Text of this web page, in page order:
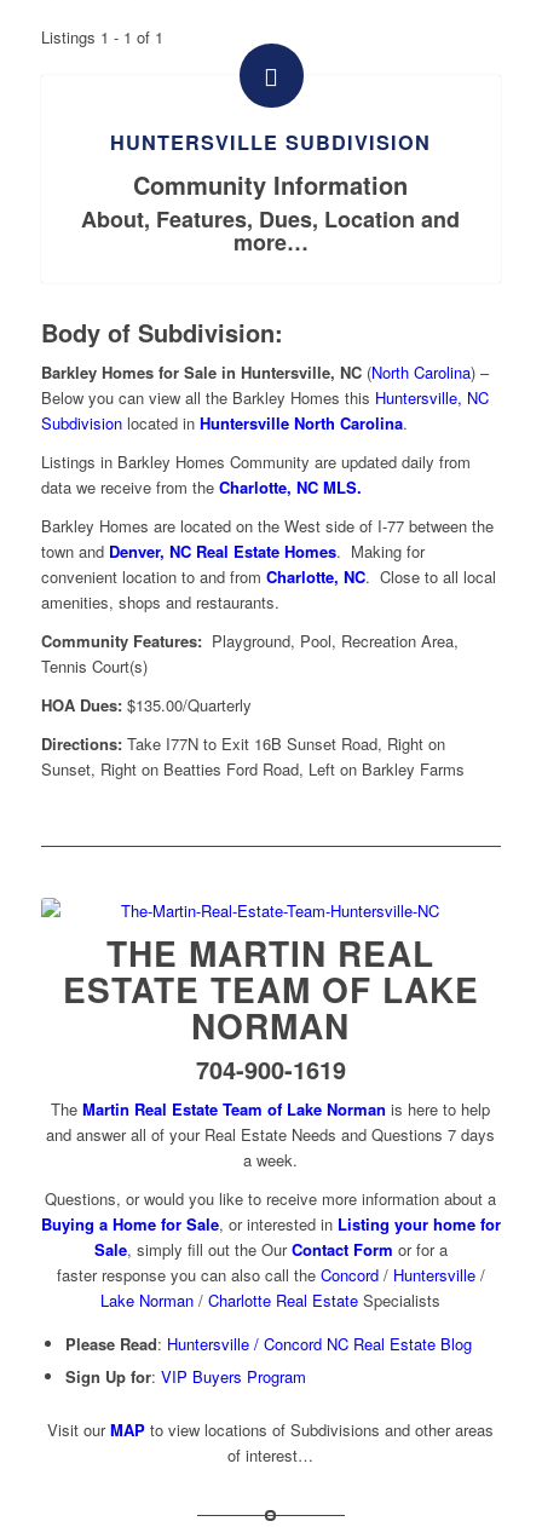
Listings 1 - 1 of 1
HUNTERSVILLE SUBDIVISION
Community Information
About, Features, Dues, Location and
more…
Body of Subdivision:
Barkley Homes for Sale in Huntersville, NC(North Carolina) –
Below you can view all the Barkley Homes this Huntersville, NC
Subdivisionlocated in Huntersville North Carolina.
Listings in Barkley Homes Community are updated daily from
data we receive from the Charlotte, NC MLS.
Barkley Homes are located on the West side of I-77 between the
town and Denver, NC Real Estate Homes. Making for
convenient location to and from Charlotte, NC. Close to all local
amenities, shops and restaurants.
Community Features: Playground, Pool, Recreation Area,
Tennis Court(s)
HOA Dues:$135.00/Quarterly
Directions:Take I77N to Exit 16B Sunset Road, Right on
Sunset, Right on Beatties Ford Road, Left on Barkley Farms
THE MARTIN REAL
ESTATE TEAM OF LAKE
NORMAN
704-900-1619
TheMartin Real Estate Team of Lake Norman is here to help
and answer all of your Real Estate Needs and Questions 7 days
a week.
Questions, or would you like to receive more information about a
Buying a Home for Sale, or interested in Listing your home for
Sale, simply fill out the Our Contact Form or for a
faster response you can also call the Concord/ Huntersville/
Lake Norman /Charlotte Real Estate Specialists
Please Read: Huntersville / Concord NC Real Estate Blog
Sign Up for: VIP Buyers Program
Visit ourMAP to view locations of Subdivisions and other areas
of interest…